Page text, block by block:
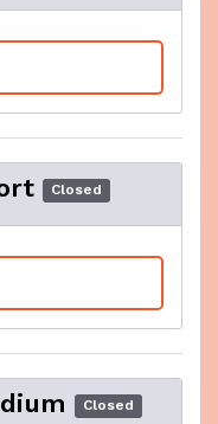
Closed
Closed